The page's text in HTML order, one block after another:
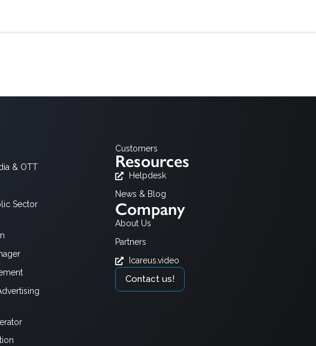
& OTT
Sector
Customers
Resources
Helpdesk
News & Blog
Company
About Us
Partners
Icareus.video
Contact us!